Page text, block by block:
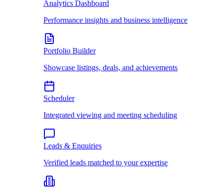
Analytics Dashboard
Performance insights and business intelligence
Portfolio Builder
Showcase listings, deals, and achievements
Scheduler
Integrated viewing and meeting scheduling
Leads & Enquiries
Verified leads matched to your expertise